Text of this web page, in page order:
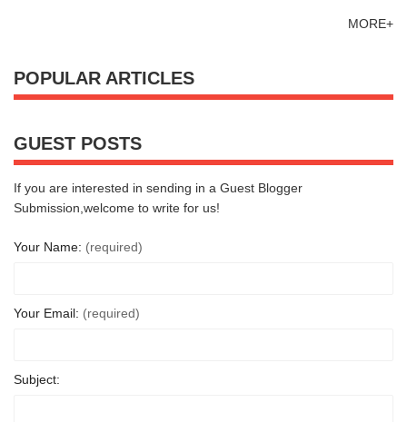
MORE+
POPULAR ARTICLES
GUEST POSTS
If you are interested in sending in a Guest Blogger
Submission,welcome to write for us!
Your Name: (required)
Your Email: (required)
Subject: